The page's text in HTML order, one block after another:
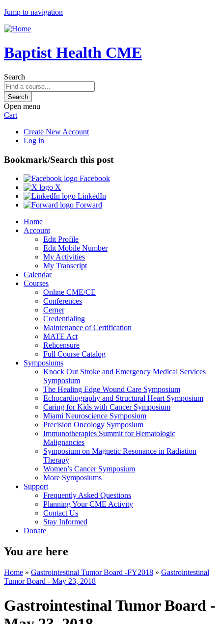
Jump to navigation
Baptist Health CME
Search
Open menu
Cart
Create New Account
Log in
Bookmark/Search this post
Facebook
X
LinkedIn
Forward
Home
Account
Edit Profile
Edit Mobile Number
My Activities
My Transcript
Calendar
Courses
Online CME/CE
Conferences
Cerner
Credentialing
Maintenance of Certification
MATE Act
Relicensure
Full Course Catalog
Symposiums
Knock Out Stroke and Emergency Medical Services
Symposium
The Healing Edge Wound Care Symposium
Echocardiography and Structural Heart Symposium
Caring for Kids with Cancer Symposium
Miami Neuroscience Symposium
Precision Oncology Symposium
Immunotherapies Summit for Hematologic
Malignancies
Symposium on Magnetic Resonance in Radiation
Therapy
Women’s Cancer Symposium
More Symposiums
Support
Frequently Asked Questions
Planning Your CME Activity
Contact Us
Stay Informed
Donate
You are here
Home » Gastrointestinal Tumor Board -FY2018 » Gastrointestinal
Tumor Board - May 23, 2018
Gastrointestinal Tumor Board -